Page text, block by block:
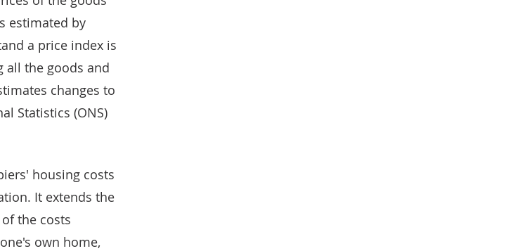
estimated by
a price index is
all the goods and
changes to
Statistics (ONS)
housing costs
It extends the
the costs
own home,